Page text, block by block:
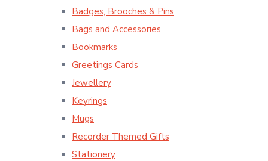
Badges, Brooches & Pins
Bags and Accessories
Bookmarks
Greetings Cards
Jewellery
Keyrings
Mugs
Recorder Themed Gifts
Stationery